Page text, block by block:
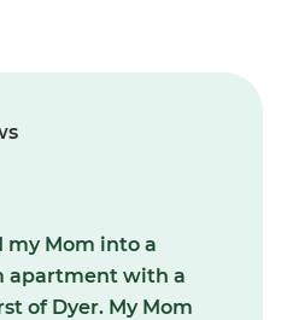
my Mom into a
apartment with a
of Dyer. My Mom